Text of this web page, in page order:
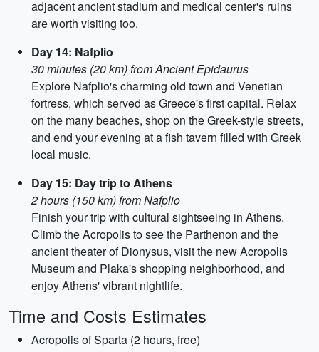
adjacent ancient stadium and medical center's ruins
are worth visiting too.
Day 14: Nafplio
30 minutes (20 km) from Ancient Epidaurus
Explore Nafplio's charming old town and Venetian
fortress, which served as Greece's first capital. Relax
on the many beaches, shop on the Greek-style streets,
and end your evening at a fish tavern filled with Greek
local music.
Day 15: Day trip to Athens
2 hours (150 km) from Nafplio
Finish your trip with cultural sightseeing in Athens.
Climb the Acropolis to see the Parthenon and the
ancient theater of Dionysus, visit the new Acropolis
Museum and Plaka's shopping neighborhood, and
enjoy Athens' vibrant nightlife.
Time and Costs Estimates
Acropolis of Sparta (2 hours, free)